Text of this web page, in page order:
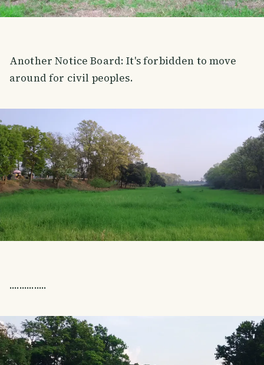
Another Notice Board: It's forbidden to move
around for civil peoples.
...............